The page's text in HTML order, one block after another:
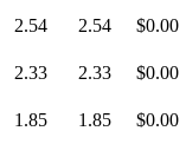
2.54 2.54 $0.00
2.33 2.33 $0.00
1.85 1.85
$0.00